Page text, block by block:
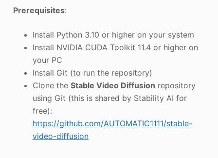
Prerequisites:
Install Python 3.10 or higher on your system
Install NVIDIA CUDA Toolkit 11.4 or higher on
your PC
Install Git (to run the repository)
Clone the Stable Video Diffusion repository
using Git (this is shared by Stability AI for
free):
https://github.com/AUTOMATIC1111/stable-
video-diffusion